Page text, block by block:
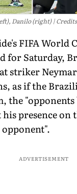
Danilo (right)
FIFA World
for Saturday,
striker
as if the
the "opponents
presence on
ADVERTISEMENT